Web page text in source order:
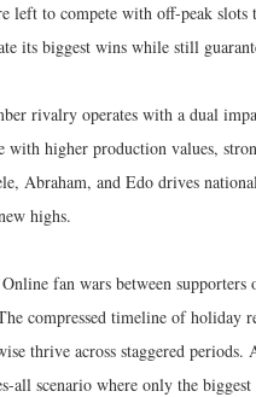
left to compete with off-peak
its biggest wins while still
rivalry operates with a dual
higher production values,
Abraham, and Edo drives
highs.
fan wars between
compressed timeline of holiday
thrive across staggered
scenario where only the biggest